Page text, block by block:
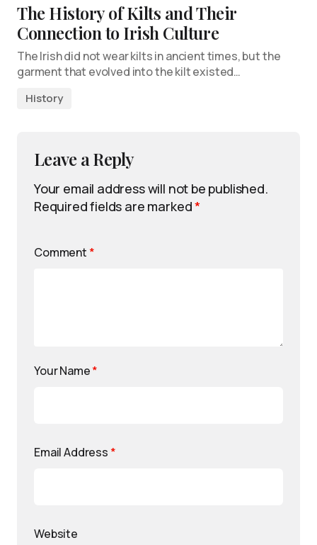
The History of Kilts and Their
Connection to Irish Culture
The Irish did not wear kilts in ancient times, but the
garment that evolved into the kilt existed…
History
Leave a Reply
Your email address will not be published.
Required fields are marked*
Comment *
Your Name*
Email Address *
Website